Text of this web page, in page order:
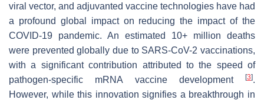
viral vector, and adjuvanted vaccine technologies have had
a profound global impact on reducing the impact of the
COVID-19 pandemic. An estimated 10+ million deaths
were prevented globally due to SARS-CoV-2 vaccinations,
with a significant contribution attributed to the speed of
pathogen-specific mRNA vaccine development
[3].
However, while this innovation signifies a breakthrough in